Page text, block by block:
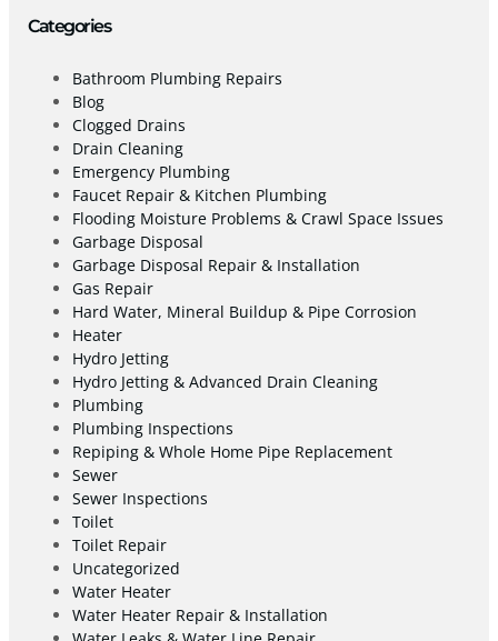
Categories
Bathroom Plumbing Repairs
Blog
Clogged Drains
Drain Cleaning
Emergency Plumbing
Faucet Repair & Kitchen Plumbing
Flooding Moisture Problems & Crawl Space Issues
Garbage Disposal
Garbage Disposal Repair & Installation
Gas Repair
Hard Water, Mineral Buildup & Pipe Corrosion
Heater
Hydro Jetting
Hydro Jetting & Advanced Drain Cleaning
Plumbing
Plumbing Inspections
Repiping & Whole Home Pipe Replacement
Sewer
Sewer Inspections
Toilet
Toilet Repair
Uncategorized
Water Heater
Water Heater Repair & Installation